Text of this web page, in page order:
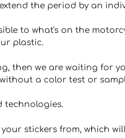
the period by an
to what's on the
plastic.
then we are waiting
a color test or
technologies.
stickers from, which